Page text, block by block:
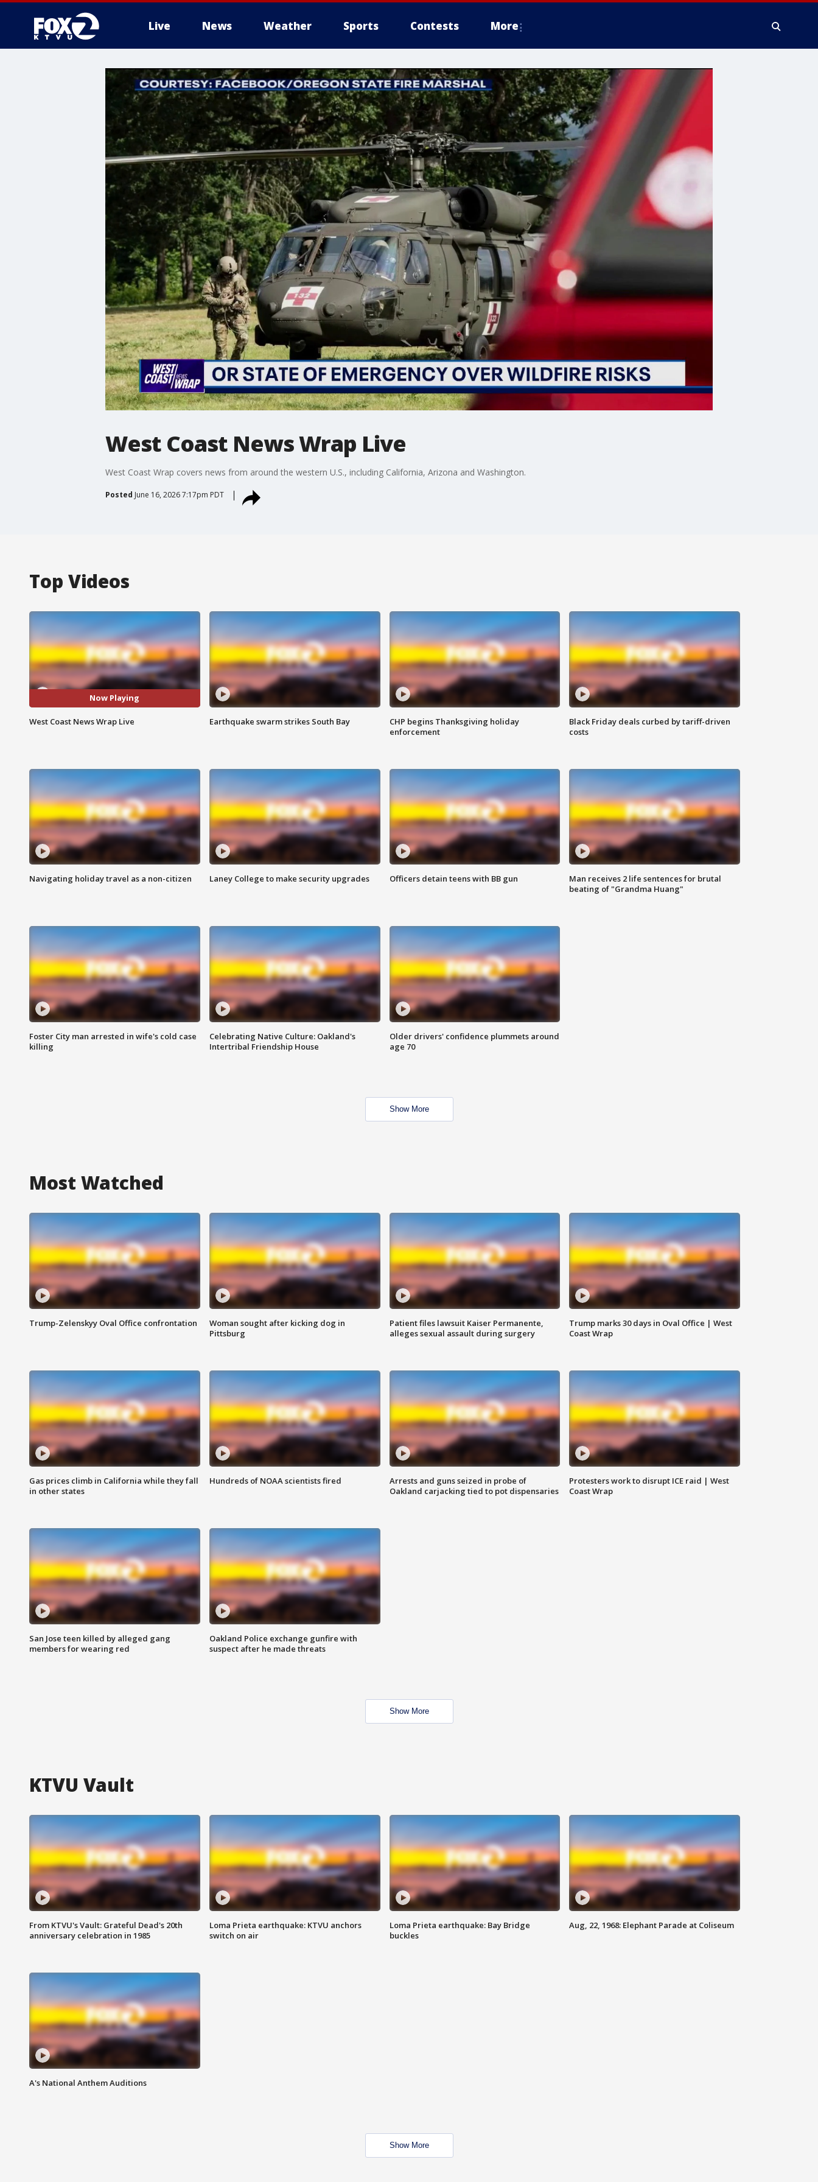
Live News Weather Sports Contests More
West Coast News Wrap Live
West Coast Wrap covers news from around the western U.S., including California, Arizona and Washington.
Posted June 16, 2026 7:17pm PDT
Top Videos
Now Playing
West Coast News Wrap Live Earthquake swarm strikes South Bay
CHP begins Thanksgiving holiday
enforcement
Black Friday deals curbed by tariff-driven
costs
Navigating holiday travel as a non-citizen Laney College to make security upgrades Officers detain teens with BB gun
Man receives 2 life sentences for brutal
beating of "Grandma Huang"
Foster City man arrested in wife's cold case
killing
Celebrating Native Culture: Oakland's
Intertribal Friendship House
Older drivers' confidence plummets around
age 70
Show More
Most Watched
Trump-Zelenskyy Oval Office confrontation
Woman sought after kicking dog in
Pittsburg
Patient files lawsuit Kaiser Permanente,
alleges sexual assault during surgery
Trump marks 30 days in Oval Office | West
Coast Wrap
Gas prices climb in California while they fall
in other states
Hundreds of NOAA scientists fired
Arrests and guns seized in probe of
Oakland carjacking tied to pot dispensaries
Protesters work to disrupt ICE raid | West
Coast Wrap
San Jose teen killed by alleged gang
members for wearing red
Oakland Police exchange gunfire with
suspect after he made threats
Show More
KTVU Vault
From KTVU's Vault: Grateful Dead's 20th
anniversary celebration in 1985
Loma Prieta earthquake: KTVU anchors
switch on air
Loma Prieta earthquake: Bay Bridge
buckles
Aug, 22, 1968: Elephant Parade at Coliseum
A's National Anthem Auditions
Show More